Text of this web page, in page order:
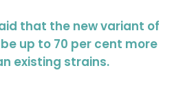
that the new variant of
up to 70 per cent more
existing strains.